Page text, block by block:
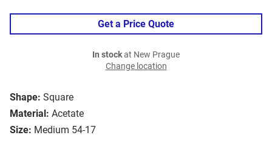
Shape: Square
Material: Acetate
Size: Medium 54-17
Get a Price Quote
In stockat New Prague
Change location